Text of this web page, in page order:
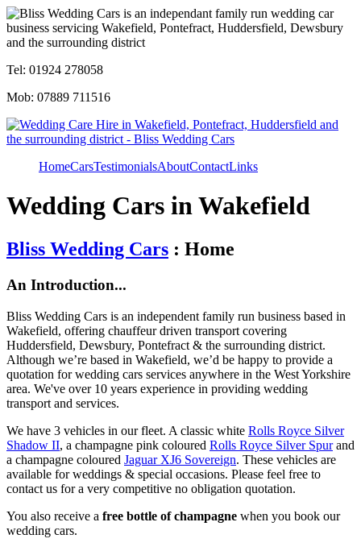
Tel: 01924 278058
Mob: 07889 711516
HomeCarsTestimonialsAboutContactLinks
Wedding Cars in Wakefield
Bliss Wedding Cars : Home
An Introduction...
Bliss Wedding Cars is an independent family run business based in
Wakefield, offering chauffeur driven transport covering
Huddersfield, Dewsbury, Pontefract & the surrounding district.
Although we’re based in Wakefield, we’d be happy to provide a
quotation for wedding cars services anywhere in the West Yorkshire
area. We've over 10 years experience in providing wedding
transport and services.
We have 3 vehicles in our fleet. A classic white Rolls Royce Silver
Shadow II, a champagne pink coloured Rolls Royce Silver Spurand
a champagne coloured Jaguar XJ6 Sovereign. These vehicles are
available for weddings & special occasions. Please feel free to
contact us for a very competitive no obligation quotation.
You also receive a free bottle of champagne when you book our
wedding cars.